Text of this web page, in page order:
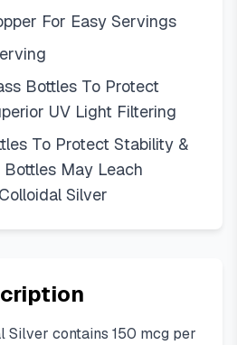
For Easy Servings
Bottles To Protect
UV Light Filtering
To Protect Stability &
May Leach
Silver
Silver contains 150 mcg per